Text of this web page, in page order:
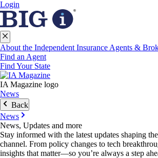
Login
About the Independent Insurance Agents &
Find an Agent
Find Your State
IA Magazine logo
News
Back
News
News, Updates and more
Stay informed with the latest updates shaping
channel. From policy changes to tech
insights that matter—so you’re always a step